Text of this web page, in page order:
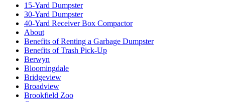
15-Yard Dumpster
30-Yard Dumpster
40-Yard Receiver Box Compactor
About
Benefits of Renting a Garbage Dumpster
Benefits of Trash Pick-Up
Berwyn
Bloomingdale
Bridgeview
Broadview
Brookfield Zoo